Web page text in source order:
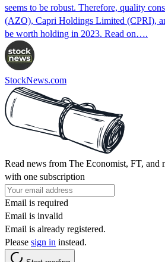
seems to be robust. Therefore, quality
(AZO), Capri Holdings Limited (CPRI),
be worth holding in 2023. Read on….
StockNews.com
Read news from The Economist, FT, and
with one subscription
Email is required
Email is invalid
Email is already registered.
Please sign in instead.